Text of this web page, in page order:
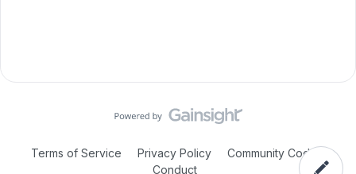
Terms of Service Privacy Policy
Community Code of
Conduct